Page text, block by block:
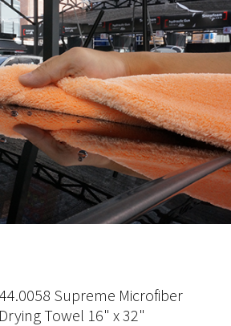
Supreme Microfiber
Towel 16" x 32"